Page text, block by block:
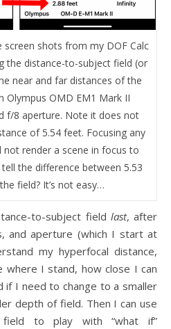
screen shots from my DOF Calc
the distance-to-subject field (or
near and far distances of the
Olympus OMD EM1 Mark II
f/8 aperture. Note it does not
of 5.54 feet. Focusing any
render a scene in focus to
the difference between 5.53
field? It’s not easy…
to-subject field last, after
and aperture (which I start at
my hyperfocal distance,
where I stand, how close I can
if I need to change to a smaller
depth of field. Then I can use
field to play with “what if”